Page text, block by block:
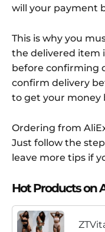
will your payment
This is why you
the delivered item
before confirming
confirm delivery
to get your money
Ordering from
Just follow the
leave more tips if
Hot Products on